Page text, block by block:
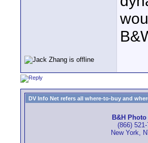
DV Info Net refers all where-to-buy and
B&H
(866)
New York,